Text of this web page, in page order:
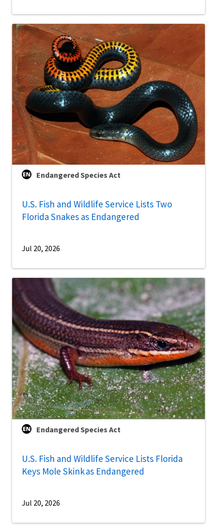
Endangered Species Act
U.S. Fish and Wildlife Service Lists Two
Florida Snakes as Endangered
Jul 20, 2026
Endangered Species Act
U.S. Fish and Wildlife Service Lists Florida
Keys Mole Skink as Endangered
Jul 20, 2026